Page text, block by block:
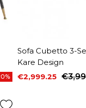
Sofa Cubetto 3-
Kare Design
Price
€2,999.25
Regular price